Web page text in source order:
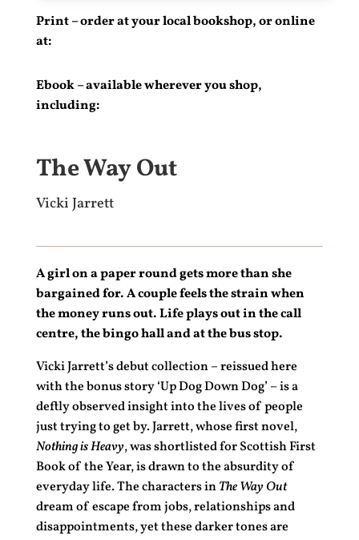
Print – order at your local bookshop, or online
at:
Ebook – available wherever you shop,
including:
The Way Out
Vicki Jarrett
A girl on a paper round gets more than she
bargained for. A couple feels the strain when
the money runs out. Life plays out in the call
centre, the bingo hall and at the bus stop.
Vicki Jarrett’s debut collection – reissued here
with the bonus story ‘Up Dog Down Dog’ – is a
deftly observed insight into the lives of people
just trying to get by. Jarrett, whose first novel,
Nothing is Heavy, was shortlisted for Scottish First
Book of the Year, is drawn to the absurdity of
everyday life. The characters inThe Way Out
dream of escape from jobs, relationships and
disappointments, yet these darker tones are